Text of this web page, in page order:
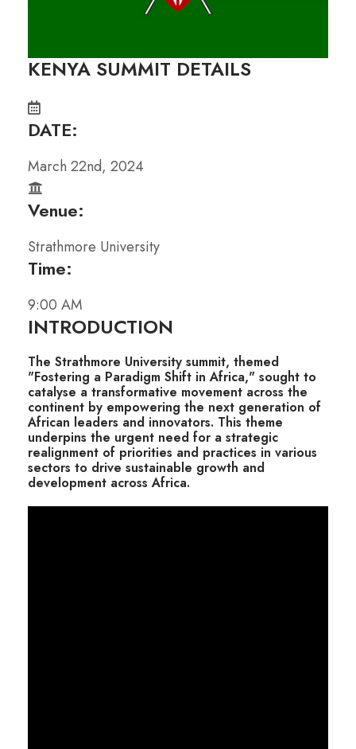
KENYA SUMMIT DETAILS
DATE:
March 22nd, 2024
Venue:
Strathmore University
Time:
9:00 AM
INTRODUCTION
The Strathmore University summit, themed
"Fostering a Paradigm Shift in Africa," sought to
catalyse a transformative movement across the
continent by empowering the next generation of
African leaders and innovators. This theme
underpins the urgent need for a strategic
realignment of priorities and practices in various
sectors to drive sustainable growth and
development across Africa.